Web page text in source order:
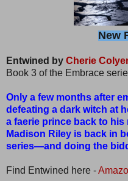
New
Entwined by Cherie
Book 3 of the Embrace
Only a few months after
defeating a dark witch at
a faerie prince back to his
Madison Riley is back in
series—and doing the
Find Entwined here -